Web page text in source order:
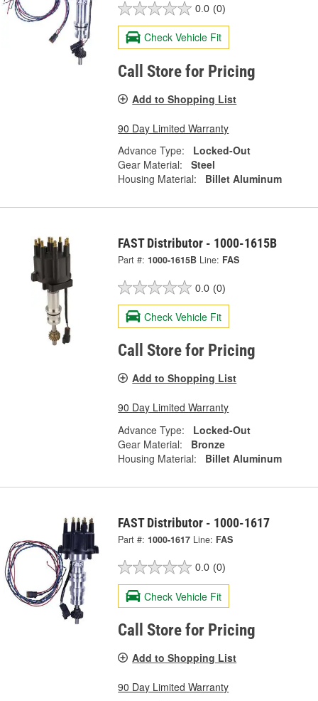
0.0 (0)
Check Vehicle Fit
Call Store for Pricing
Add to Shopping List
90 Day Limited Warranty
Advance Type:
Locked-Out
Gear Material:
Steel
Housing Material:
Billet Aluminum
FAST Distributor - 1000-1615B
Part #: 1000-1615B Line: FAS
0.0 (0)
Check Vehicle Fit
Call Store for Pricing
Add to Shopping List
90 Day Limited Warranty
Advance Type:
Locked-Out
Gear Material:
Bronze
Housing Material:
Billet Aluminum
FAST Distributor - 1000-1617
Part #: 1000-1617 Line: FAS
0.0 (0)
Check Vehicle Fit
Call Store for Pricing
Add to Shopping List
90 Day Limited Warranty